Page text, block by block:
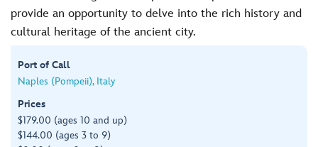
provide an opportunity to delve into the rich history and
cultural heritage of the ancient city.
Port of Call
Naples (Pompeii), Italy
Prices
$179.00 (ages 10 and up)
$144.00 (ages 3 to 9)